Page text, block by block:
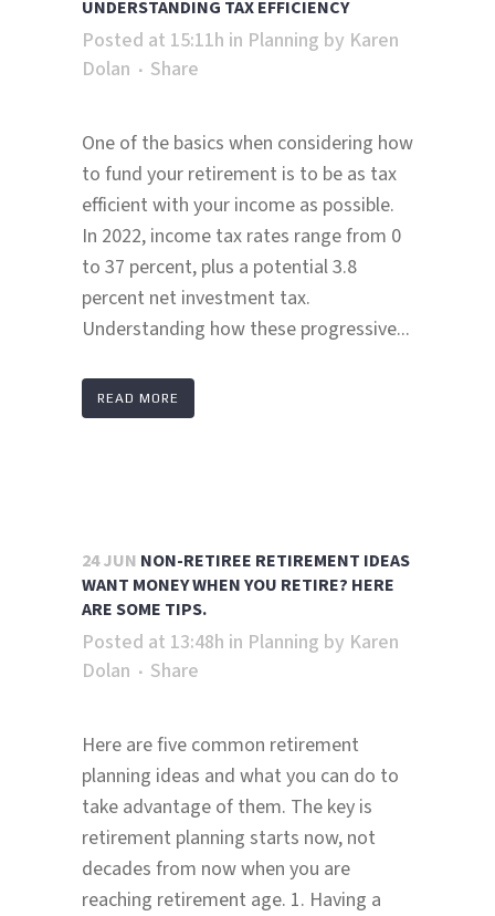
UNDERSTANDING TAX EFFICIENCY
Posted at 15:11h in Planning by Karen
Dolan
Share
One of the basics when considering how
to fund your retirement is to be as tax
efficient with your income as possible.
In 2022, income tax rates range from 0
to 37 percent, plus a potential 3.8
percent net investment tax.
Understanding how these progressive...
READ MORE
24 JUN NON-RETIREE RETIREMENT IDEAS
WANT MONEY WHEN YOU RETIRE? HERE
ARE SOME TIPS.
Posted at 13:48h in Planning by Karen
Dolan
Share
Here are five common retirement
planning ideas and what you can do to
take advantage of them. The key is
retirement planning starts now, not
decades from now when you are
reaching retirement age. 1. Having a